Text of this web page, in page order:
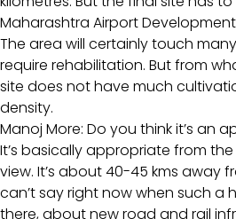
Maharashtra Airport
The area will certainly touch
require rehabilitation. But from
site does not have much
density.
Manoj More: Do you think it’s an
It’s basically appropriate from
view. It’s about 40-45 kms away
can’t say right now when such a
there, about new road and rail